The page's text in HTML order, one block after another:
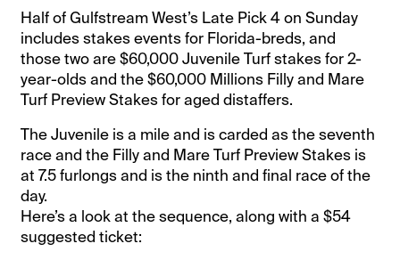
Half of Gulfstream West’s Late Pick 4 on Sunday
includes stakes events for Florida-breds, and
those two are $60,000 Juvenile Turf stakes for 2-
year-olds and the $60,000 Millions Filly and Mare
Turf Preview Stakes for aged distaffers.
The Juvenile is a mile and is carded as the seventh
race and the Filly and Mare Turf Preview Stakes is
at 7.5 furlongs and is the ninth and final race of the
day.
Here’s a look at the sequence, along with a $54
suggested ticket: